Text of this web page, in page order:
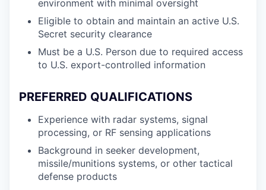
environment with minimal oversight
Eligible to obtain and maintain an active U.S.
Secret security clearance
Must be a U.S. Person due to required access
to U.S. export-controlled information
PREFERRED QUALIFICATIONS
Experience with radar systems, signal
processing, or RF sensing applications
Background in seeker development,
missile/munitions systems, or other tactical
defense products